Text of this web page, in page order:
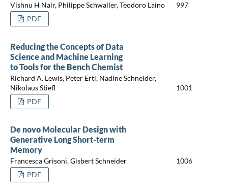
Vishnu H Nair, Philippe Schwaller, Teodoro Laino
997
PDF
Reducing the Concepts of Data
Science and Machine Learning
to Tools for the Bench Chemist
Richard A. Lewis, Peter Ertl, Nadine Schneider,
Nikolaus Stiefl
1001
PDF
De novo Molecular Design with
Generative Long Short-term
Memory
Francesca Grisoni, Gisbert Schneider
1006
PDF